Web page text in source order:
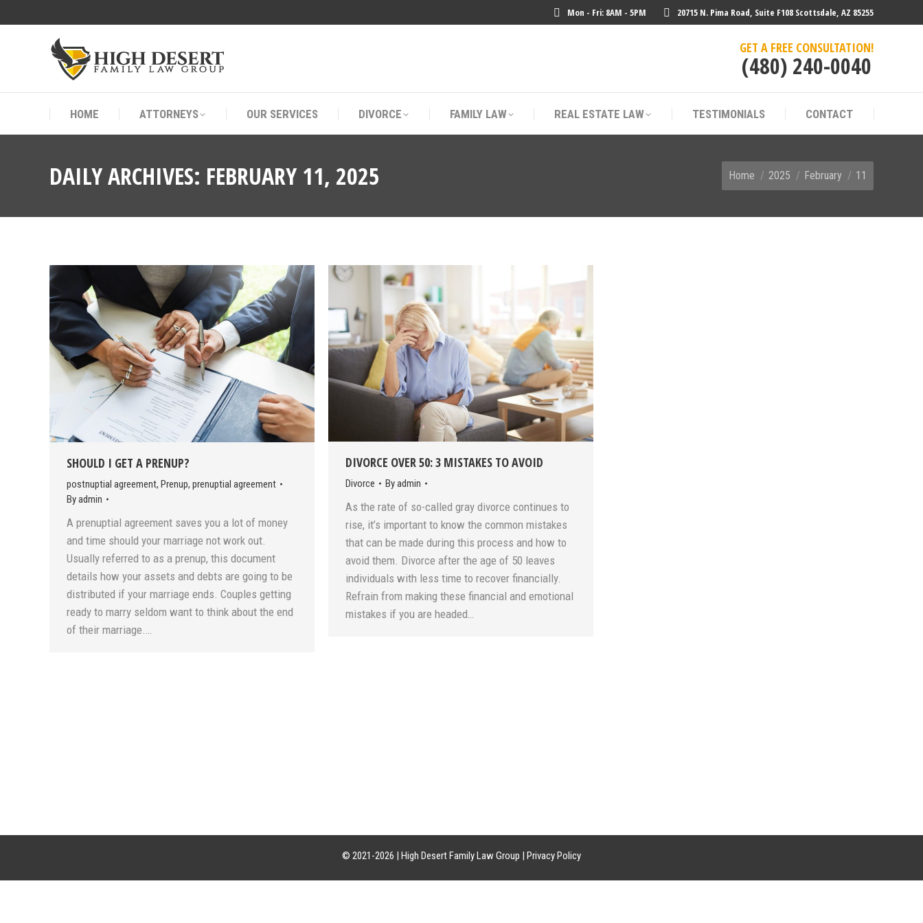
Mon - Fri: 8AM - 5PM 20715 N. Pima Road, Suite F108 Scottsdale, AZ 85255
GET A FREE CONSULTATION!
(480) 240-0040
HOME ATTORNEYS OUR SERVICES DIVORCE FAMILY LAW REAL ESTATE LAW TESTIMONIALS CONTACT
DAILY ARCHIVES: FEBRUARY 11, 2025 You are here:
Home 2025 February 11
SHOULD I GET A PRENUP?
postnuptial agreement, Prenup, prenuptial agreement
Byadmin
A prenuptial agreement saves you a lot of money
and time should your marriage not work out.
Usually referred to as a prenup, this document
details how your assets and debts are going to be
distributed if your marriage ends. Couples getting
ready to marry seldom want to think about the end
of their marriage.…
DIVORCE OVER 50: 3 MISTAKES TO AVOID
Divorce Byadmin
As the rate of so-called gray divorce continues to
rise, it’s important to know the common mistakes
that can be made during this process and how to
avoid them. Divorce after the age of 50 leaves
individuals with less time to recover financially.
Refrain from making these financial and emotional
mistakes if you are headed…
© 2021-2026 | High Desert Family Law Group | Privacy Policy
HOME ATTORNEYS OUR SERVICES DIVORCE FAMILY LAW REAL ESTATE LAW TESTIMONIALS CONTACT